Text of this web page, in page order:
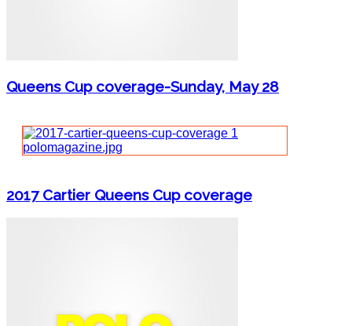
Queens Cup coverage-Sunday, May 28
2017 Cartier Queens Cup coverage